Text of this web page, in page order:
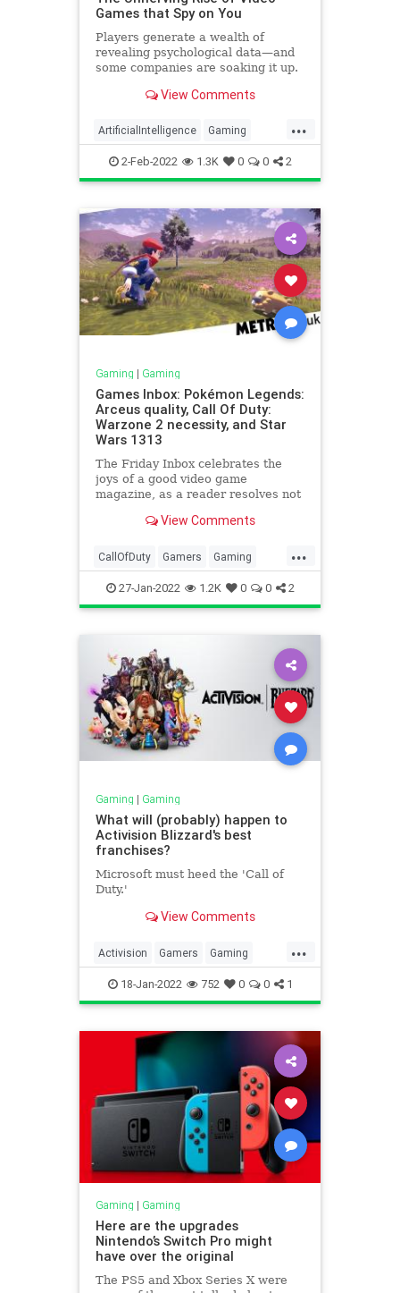
Games that Spy on You
Players generate a wealth of
revealing psychological data—and
some companies are soaking it up.
View Comments
...
ArtificialIntelligence Gaming
Privacy TechNews Technology
2-Feb-2022 1.3K 0 0 2
Gaming | Gaming
Games Inbox: Pokémon Legends:
Arceus quality, Call Of Duty:
Warzone 2 necessity, and Star
Wars 1313
The Friday Inbox celebrates the
joys of a good video game
magazine, as a reader resolves not
View Comments
...
CallOfDuty Gamers Gaming
Pokmon StarWars1313
27-Jan-2022 1.2K 0 0 2
Gaming | Gaming
What will (probably) happen to
Activision Blizzard's best
franchises?
Microsoft must heed the 'Call of
Duty.'
View Comments
...
Activision Gamers Gaming
Microsoft
18-Jan-2022 752 0 0 1
Gaming | Gaming
Here are the upgrades
Nintendo’s Switch Pro might
have over the original
The PS5 and Xbox Series X were